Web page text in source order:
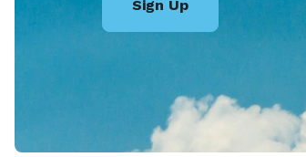
Sign Up